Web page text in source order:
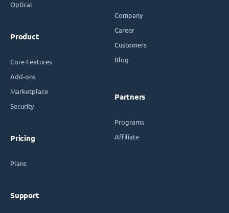
Optical
Product
Core Features
Add-ons
Marketplace
Security
Pricing
Plans
Support
Company
Career
Customers
Blog
Partners
Programs
Affiliate